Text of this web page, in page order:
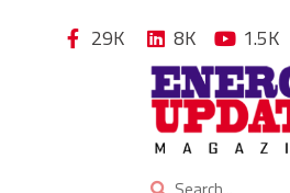
29K 8K 1.5K